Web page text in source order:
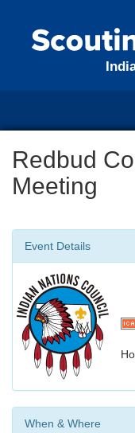
Redbud
Meeting
Event Details
When & Where